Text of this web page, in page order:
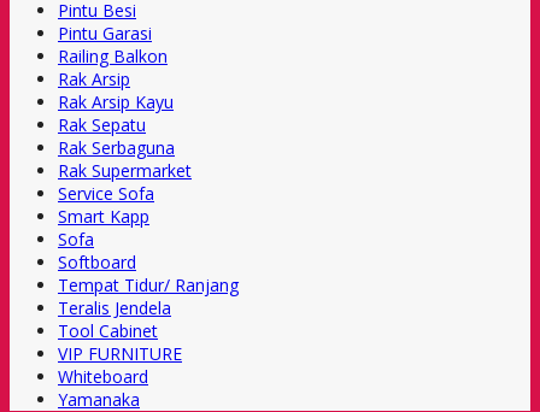
Pintu Besi
Pintu Garasi
Railing Balkon
Rak Arsip
Rak Arsip Kayu
Rak Sepatu
Rak Serbaguna
Rak Supermarket
Service Sofa
Smart Kapp
Sofa
Softboard
Tempat Tidur/ Ranjang
Teralis Jendela
Tool Cabinet
VIP FURNITURE
Whiteboard
Yamanaka